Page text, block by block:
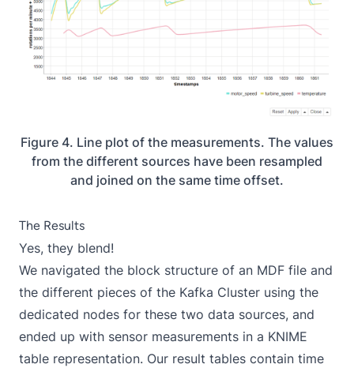
Figure 4. Line plot of the measurements. The values
from the different sources have been resampled
and joined on the same time offset.
The Results
Yes, they blend!
We navigated the block structure of an MDF file and
the different pieces of the Kafka Cluster using the
dedicated nodes for these two data sources, and
ended up with sensor measurements in a KNIME
table representation. Our result tables contain time